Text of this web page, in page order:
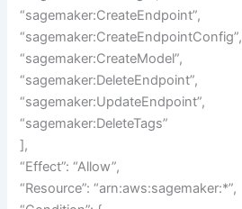
“sagemaker:CreateEndpoint”,
“sagemaker:CreateEndpointConfig”,
“sagemaker:CreateModel”,
“sagemaker:DeleteEndpoint”,
“sagemaker:UpdateEndpoint”,
“sagemaker:DeleteTags”
],
“Effect”: “Allow”,
“Resource”: “arn:aws:sagemaker:*”,